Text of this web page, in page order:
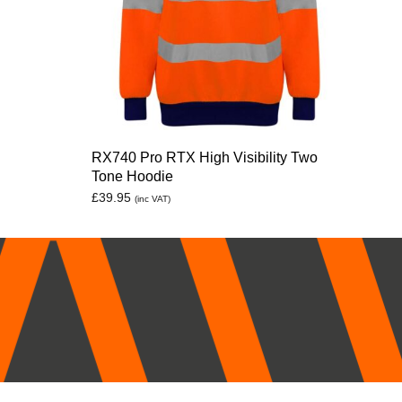
RX740 Pro RTX High Visibility Two
Tone Hoodie
£39.95 (inc VAT)